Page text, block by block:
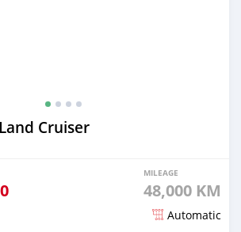
Cruiser
MILEAGE
48,000 KM
Automatic